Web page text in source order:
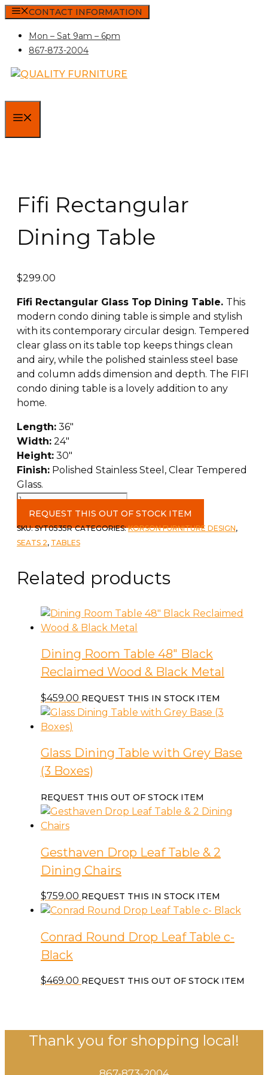
Skip
content
CONTACT INFORMATION
Mon – Sat 9am – 6pm
867-873-2004
Fifi Rectangular
Dining Table
$299.00
Fifi Rectangular Glass Top Dining Table. This
modern condo dining table is simple and stylish
with its contemporary circular design. Tempered
clear glass on its table top keeps things clean
and airy, while the polished stainless steel base
and column adds dimension and depth. The FIFI
condo dining table is a lovely addition to any
home.
Length: 36″
Width: 24″
Height: 30″
Finish: Polished Stainless Steel, Clear Tempered
Glass.
Fifi
Rectangular
Dining
Table
REQUEST THIS OUT OF STOCK ITEM
SKU:SYT0535R CATEGORIES:KORSON FURNITURE DESIGN,
SEATS 2, TABLES
Related products
Dining Room Table 48″ Black
Reclaimed Wood & Black Metal
$459.00 REQUEST THIS IN STOCK ITEM
Glass Dining Table with Grey Base
(3 Boxes)
REQUEST THIS OUT OF STOCK ITEM
Gesthaven Drop Leaf Table & 2
Dining Chairs
$759.00 REQUEST THIS IN STOCK ITEM
Conrad Round Drop Leaf Table c-
Black
$469.00 REQUEST THIS OUT OF STOCK ITEM
Thank you for shopping local!